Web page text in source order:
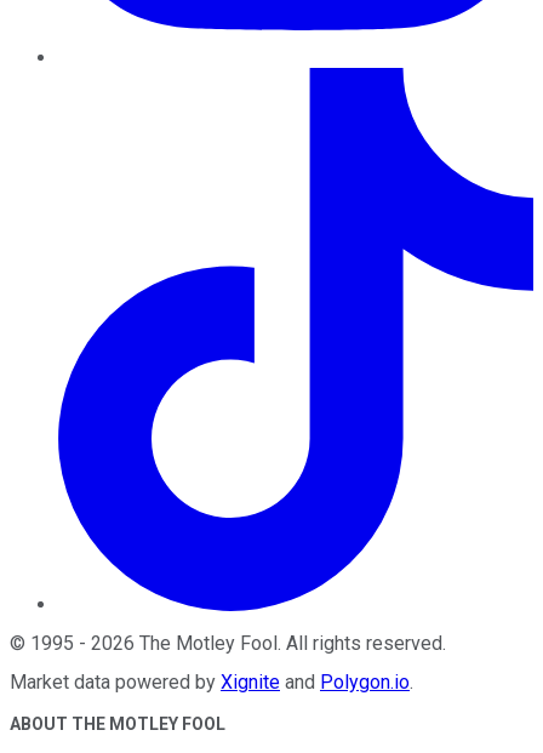
© 1995 - 2026 The Motley Fool . All rights reserved.
Market data powered by Xignite and Polygon.io.
ABOUT THE MOTLEY FOOL